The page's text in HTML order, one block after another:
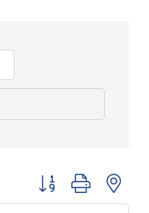
Button group with